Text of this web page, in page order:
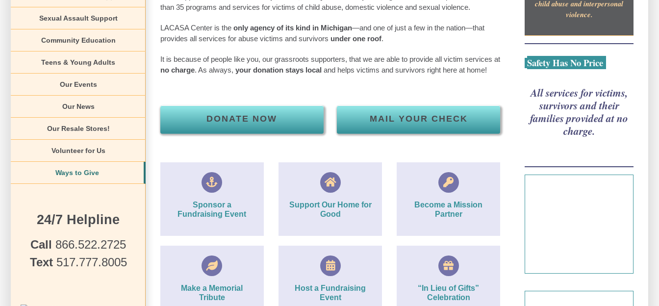
Sexual Assault Support
Community Education
Teens & Young Adults
Our Events
Our News
Our Resale Stores!
Volunteer for Us
Ways to Give
24/7 Helpline
Call 866.522.2725
Text517.777.8005
than 35 programs and services for victims of child abuse, domestic violence and sexual violence.
LACASA Center is the only agency of its kind in Michigan—and one of just a few in the nation—that
provides all services for abuse victims and survivors under one roof.
It is because of people like you, our grassroots supporters, that we are able to provide all victim services at
no charge. As always, your donation stays local and helps victims and survivors right here at home!
DONATE NOW MAIL YOUR CHECK
Sponsor a
Fundraising Event
Support Our Home for
Good
Become a Mission
Partner
Make a Memorial
Tribute
Host a Fundraising
Event
“In Lieu of Gifts”
Celebration
child abuse and interpersonal
violence.
Safety Has No Price
All services for victims,
survivors and their
families provided at no
charge.